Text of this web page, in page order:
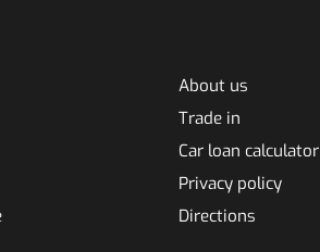
About us
Trade in
Car loan calculator
Privacy policy
Directions